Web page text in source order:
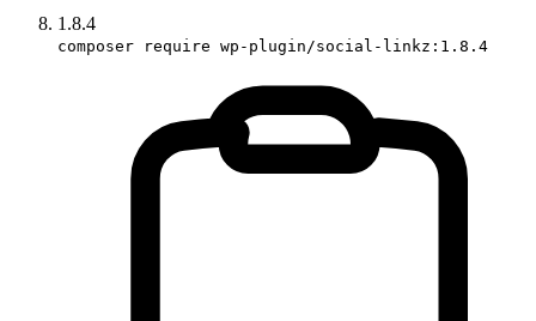
1.8.4
composer require wp-plugin/social-linkz:1.8.4